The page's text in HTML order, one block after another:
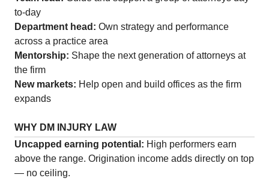
to-day
Department head: Own strategy and performance
across a practice area
Mentorship: Shape the next generation of attorneys at
the firm
New markets: Help open and build offices as the firm
expands
WHY DM INJURY LAW
Uncapped earning potential: High performers earn
above the range. Origination income adds directly on top
— no ceiling.